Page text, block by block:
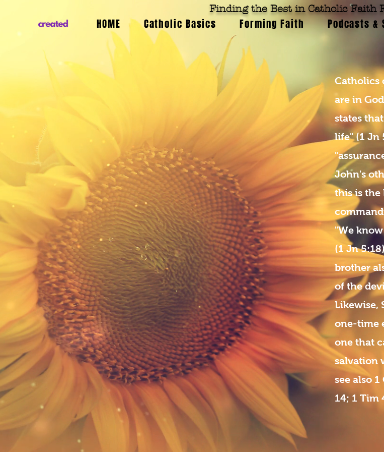
HOME Catholic Basics Forming Faith Podcasts &
Finding the Best in Catholic Faith
Catholics
are in
states
life" (1 Jn
John's
this is the
"We
(1 Jn
brother
of the
Likewise,
one-time
one that
salvation
see also
14; 1 Tim